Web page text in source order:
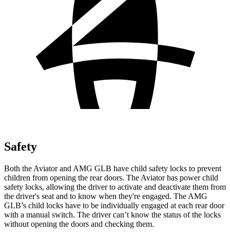
Safety
Both the Aviator and AMG GLB have child safety locks to prevent
children from opening the rear doors. The Aviator has power child
safety locks, allowing the driver to activate and deactivate them from
the driver's seat and to know when they're engaged. The AMG
GLB’s child locks have to be individually engaged at each rear door
with a manual switch. The driver can’t know the status of the locks
without opening the doors and checking them.